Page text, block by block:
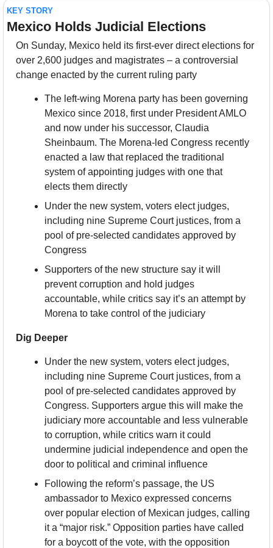
KEY STORY
Mexico Holds Judicial Elections
On Sunday, Mexico held its first-ever direct elections for
over 2,600 judges and magistrates – a controversial
change enacted by the current ruling party
The left-wing Morena party has been governing
Mexico since 2018, first under President AMLO
and now under his successor, Claudia
Sheinbaum. The Morena-led Congress recently
enacted a law that replaced the traditional
system of appointing judges with one that
elects them directly
Under the new system, voters elect judges,
including nine Supreme Court justices, from a
pool of pre-selected candidates approved by
Congress
Supporters of the new structure say it will
prevent corruption and hold judges
accountable, while critics say it’s an attempt by
Morena to take control of the judiciary
Dig Deeper
Under the new system, voters elect judges,
including nine Supreme Court justices, from a
pool of pre-selected candidates approved by
Congress. Supporters argue this will make the
judiciary more accountable and less vulnerable
to corruption, while critics warn it could
undermine judicial independence and open the
door to political and criminal influence
Following the reform’s passage, the US
ambassador to Mexico expressed concerns
over popular election of Mexican judges, calling
it a “major risk.” Opposition parties have called
for a boycott of the vote, with the opposition